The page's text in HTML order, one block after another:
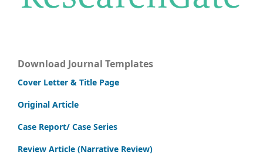
Download Journal Templates
Cover Letter & Title Page
Original Article
Case Report/ Case Series
Review Article (Narrative Review)